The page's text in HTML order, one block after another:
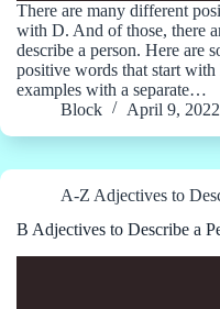
There are many different
with D. And of those, there
describe a person. Here are
positive words that start
examples with a separate…
Block
April 9, 2022
A-Z Adjectives to
B Adjectives to Describe a